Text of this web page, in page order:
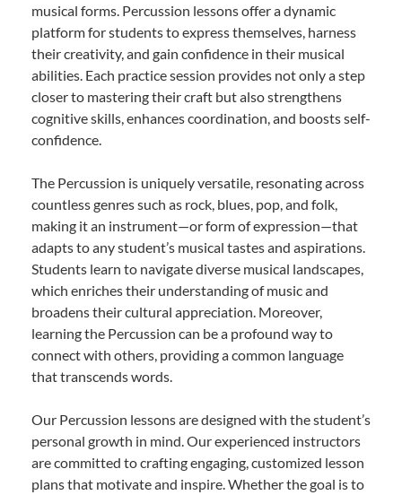
musical forms. Percussion lessons offer a dynamic
platform for students to express themselves, harness
their creativity, and gain confidence in their musical
abilities. Each practice session provides not only a step
closer to mastering their craft but also strengthens
cognitive skills, enhances coordination, and boosts self-
confidence.
The Percussion is uniquely versatile, resonating across
countless genres such as rock, blues, pop, and folk,
making it an instrument—or form of expression—that
adapts to any student’s musical tastes and aspirations.
Students learn to navigate diverse musical landscapes,
which enriches their understanding of music and
broadens their cultural appreciation. Moreover,
learning the Percussion can be a profound way to
connect with others, providing a common language
that transcends words.
Our Percussion lessons are designed with the student’s
personal growth in mind. Our experienced instructors
are committed to crafting engaging, customized lesson
plans that motivate and inspire. Whether the goal is to